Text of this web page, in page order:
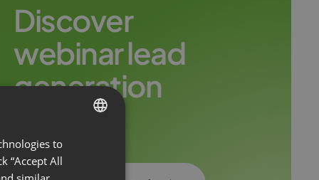
Discover
webinar lead
generation
leaders
ENGLISH
FRENCH
to
“Accept All